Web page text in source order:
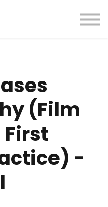
in
(Film
First
-